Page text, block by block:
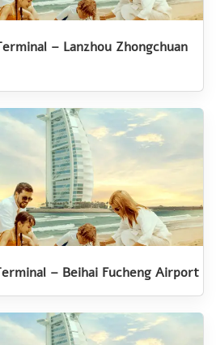
– Lanzhou Zhongchuan
– Beihai Fucheng Airport